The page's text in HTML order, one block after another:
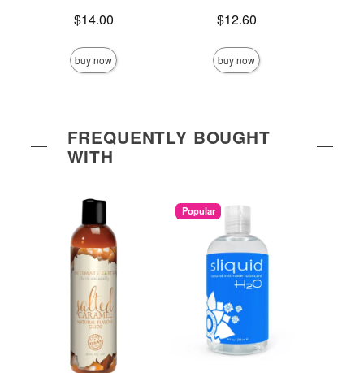
$14.00
buy now
$12.60
buy now
FREQUENTLY BOUGHT
WITH
Popular